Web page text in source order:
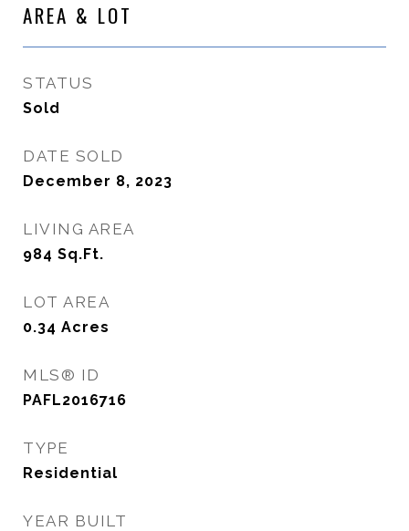
AREA & LOT
STATUS
Sold
DATE SOLD
December 8, 2023
LIVING AREA
984 Sq.Ft.
LOT AREA
0.34 Acres
MLS® ID
PAFL2016716
TYPE
Residential
YEAR BUILT